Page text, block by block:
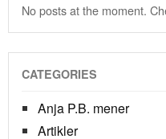
No posts at the moment.
CATEGORIES
Anja P.B. mener
Artikler